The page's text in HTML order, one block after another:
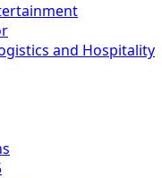
and Hospitality